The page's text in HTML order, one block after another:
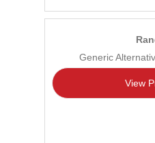
Generic
View